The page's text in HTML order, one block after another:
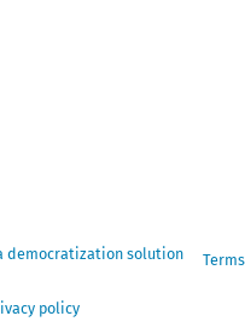
Terms
policy